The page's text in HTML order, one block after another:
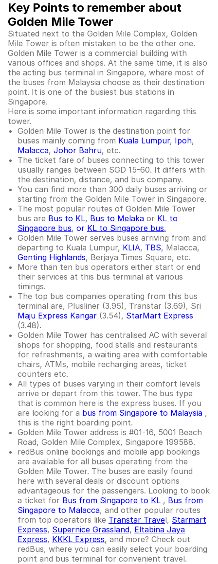
Key Points to remember about
Golden Mile Tower
Situated next to the Golden Mile Complex, Golden
Mile Tower is often mistaken to be the other one.
Golden Mile Tower is a commercial building with
various offices and shops. At the same time, it is also
the acting bus terminal in Singapore, where most of
the buses from Malaysia choose as their destination
point. It is one of the busiest bus stations in
Singapore.
Here is some important information regarding this
tower.
Golden Mile Tower is the destination point for
buses mainly coming from Kuala Lumpur, Ipoh,
Malacca, Johor Bahru, etc.
The ticket fare of buses connecting to this tower
usually ranges between SGD 15-60. It differs with
the destination, distance, and bus company.
You can find more than 300 daily buses arriving or
starting from the Golden Mile Tower in Singapore.
The most popular routes of Golden Mile Tower
bus are Bus to KL, Bus to Melaka or KL to
Singapore bus, or KL to Singapore bus.
Golden Mile Tower serves buses arriving from and
departing to Kuala Lumpur, KLIA, TBS, Malacca,
Genting Highlands, Berjaya Times Square, etc.
More than ten bus operators either start or end
their services at this bus terminal at various
timings.
The top bus companies operating from this bus
terminal are, Plusliner (3.95), Transtar (3.69), Sri
Maju Express Kangar (3.54), StarMart Express
(3.48).
Golden Mile Tower has centralised AC with several
shops for shopping, food stalls and restaurants
for refreshments, a waiting area with comfortable
chairs, ATMs, mobile recharging areas, ticket
counters etc.
All types of buses varying in their comfort levels
arrive or depart from this tower. The bus type
that is common here is the express buses. If you
are looking for a bus from Singapore to Malaysia ,
this is the right boarding point.
Golden Mile Tower address is #01-16, 5001 Beach
Road, Golden Mile Complex, Singapore 199588.
redBus online bookings and mobile app bookings
are available for all buses operating from the
Golden Mile Tower. The buses are easily found
here with several deals or discount options
advantageous for the passengers. Looking to book
a ticket for Bus from Singapore to KL , Bus from
Singapore to Malacca, and other popular routes
from top operators like Transtar Travel, Starmart
Express, Supernice Grassland, Eltabina Jaya
Express, KKKL Express, and more? Check out
redBus, where you can easily select your boarding
point and bus terminal for convenient travel.